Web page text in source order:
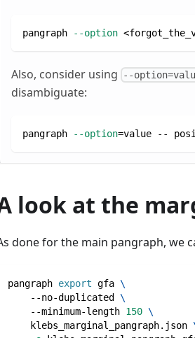
pangraph --option <
Also, consider using --
disambiguate:
pangraph --option=value --
look at the
done for the main pangraph, we
pangraph export gfa \
    --no-duplicated
\
    --minimum-length
150 \
    klebs_marginal_pangraph.json